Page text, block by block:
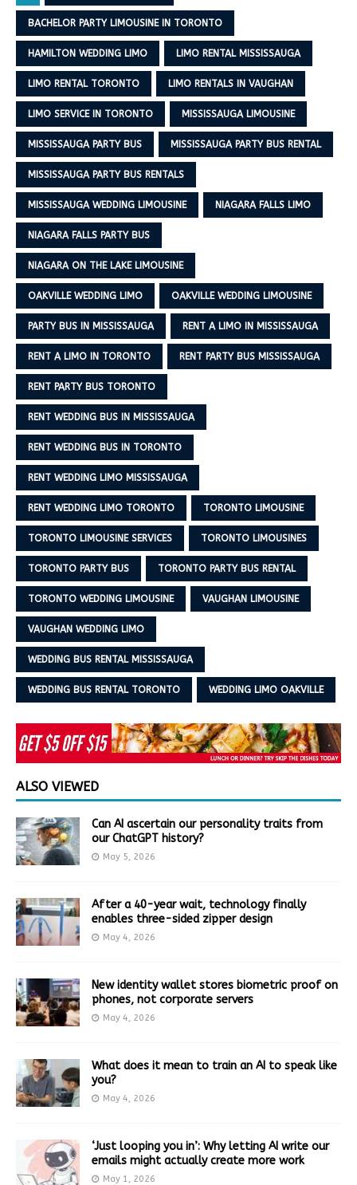
BACHELOR PARTY LIMOUSINE IN TORONTO
HAMILTON WEDDING LIMO LIMO RENTAL MISSISSAUGA
LIMO RENTAL TORONTO LIMO RENTALS IN VAUGHAN
LIMO SERVICE IN TORONTO MISSISSAUGA LIMOUSINE
MISSISSAUGA PARTY BUS MISSISSAUGA PARTY BUS RENTAL
MISSISSAUGA PARTY BUS RENTALS
MISSISSAUGA WEDDING LIMOUSINE NIAGARA FALLS LIMO
NIAGARA FALLS PARTY BUS
NIAGARA ON THE LAKE LIMOUSINE
OAKVILLE WEDDING LIMO OAKVILLE WEDDING LIMOUSINE
PARTY BUS IN MISSISSAUGA RENT A LIMO IN MISSISSAUGA
RENT A LIMO IN TORONTO RENT PARTY BUS MISSISSAUGA
RENT PARTY BUS TORONTO
RENT WEDDING BUS IN MISSISSAUGA
RENT WEDDING BUS IN TORONTO
RENT WEDDING LIMO MISSISSAUGA
RENT WEDDING LIMO TORONTO TORONTO LIMOUSINE
TORONTO LIMOUSINE SERVICES TORONTO LIMOUSINES
TORONTO PARTY BUS TORONTO PARTY BUS RENTAL
TORONTO WEDDING LIMOUSINE VAUGHAN LIMOUSINE
VAUGHAN WEDDING LIMO
WEDDING BUS RENTAL MISSISSAUGA
WEDDING BUS RENTAL TORONTO WEDDING LIMO OAKVILLE
ALSO VIEWED
Can AI ascertain our personality traits from
our ChatGPT history?
May 5, 2026
After a 40-year wait, technology finally
enables three-sided zipper design
May 4, 2026
New identity wallet stores biometric proof on
phones, not corporate servers
May 4, 2026
What does it mean to train an AI to speak like
you?
May 4, 2026
‘Just looping you in’: Why letting AI write our
emails might actually create more work
May 1, 2026